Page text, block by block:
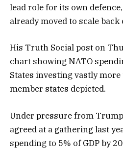
lead role for its own
already moved to scale
His Truth Social post on
chart showing NATO
States investing vastly
member states depicted.
Under pressure from
agreed at a gathering last
spending to 5% of GDP by